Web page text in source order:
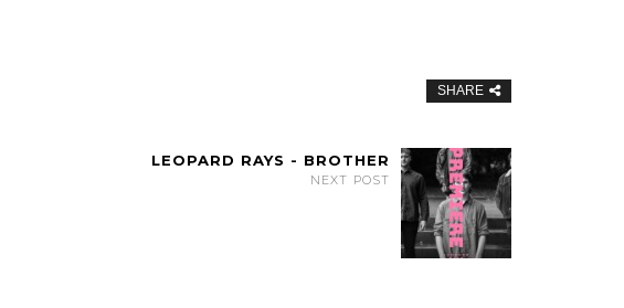
SHARE
LEOPARD RAYS - BROTHER
NEXT POST